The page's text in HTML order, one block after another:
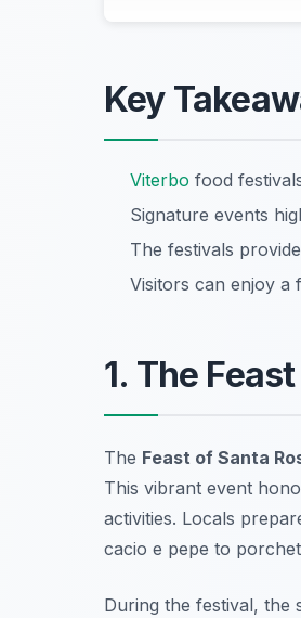
Key
Viterbo food
Signature events
The festivals
Visitors can enjoy a
1. The
The Feast of Santa
This vibrant event
activities. Locals
cacio e pepe to
During the festival, the